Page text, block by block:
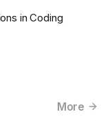
in Coding
More